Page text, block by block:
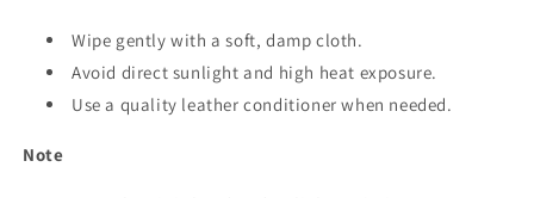
Wipe gently with a soft, damp cloth.
Avoid direct sunlight and high heat exposure.
Use a quality leather conditioner when needed.
Note